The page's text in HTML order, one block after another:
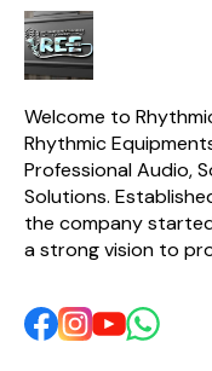
Welcome to
Rhythmic
Professional Audio,
Solutions.
the company
a strong vision to